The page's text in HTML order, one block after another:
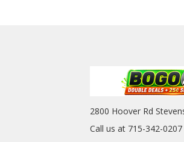
2800 Hoover Rd
Call us at 715-342-0207